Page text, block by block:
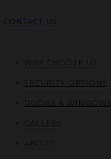
CONTACT US
WHY CHOOSE US
SECURITY OPTIONS
DOORS & WINDOWS
GALLERY
ABOUT